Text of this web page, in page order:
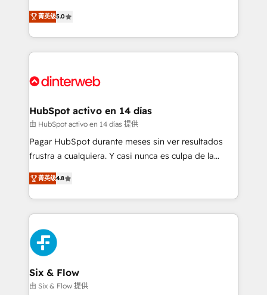
is there for you to: - Grow revenue, and run your
business more efficiently - Build stronger
more people - Get the most out of your HubSpot
enable mid-market and enterprise clients to
maximise their return from digital and fuel their
growth. We modernise platforms, streamline
operations that are causing inefficiencies, improve
supercharge revenue operations Key services: • CRM
Transformation / Web Development • RevOps &
Sales Consulting • Marketing Automation What
makes us different? 🚀 Top 0.5% of global HubSpot
agencies ⚙️ The strongest technical ability and
partners who will embed ourselves into your
business, processes and systems 🏢 We specialise in
complex use cases 🏆 CRM Implementation,
Platform Enablement, Custom Integration and
Certified
菁英级5.0
HubSpot activo en 14 días
由 HubSpot activo en 14 días 提供
Pagar HubSpot durante meses sin ver resultados
frustra a cualquiera. Y casi nunca es culpa de la
herramienta: es del enfoque con el que se
implementó. Trabajamos con un catálogo de +80
casos de uso: cada uno resuelve un problema
concreto de tu operación en HubSpot. La entrega
toma de 1 a 3 semanas por caso, abordamos varios
en paralelo cuando tiene sentido, y siempre
confirmamos resultados antes de seguir avanzando.
Empiezas a ver resultados antes de que termine el
mes. 🏆 HubSpot Partner of the Year 2022, máximo
菁英级4.8
Six & Flow
由 Six & Flow 提供